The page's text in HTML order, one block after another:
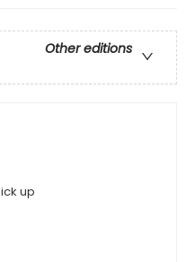
Other editions
up